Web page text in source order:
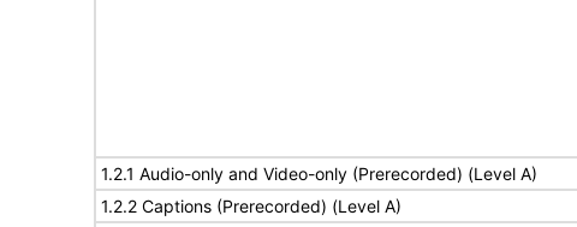
1.2.1 Audio-only and Video-only (Prerecorded) (Level A)
1.2.2 Captions (Prerecorded) (Level A)